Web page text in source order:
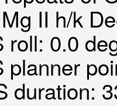
II h/k
roll: 0.0
planner
duration: